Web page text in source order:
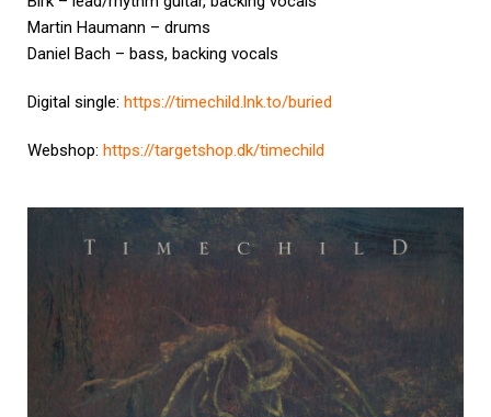
Martin Haumann – drums
Daniel Bach – bass, backing vocals
Digital single: https://timechild.lnk.to/buried
Webshop: https://targetshop.dk/timechild